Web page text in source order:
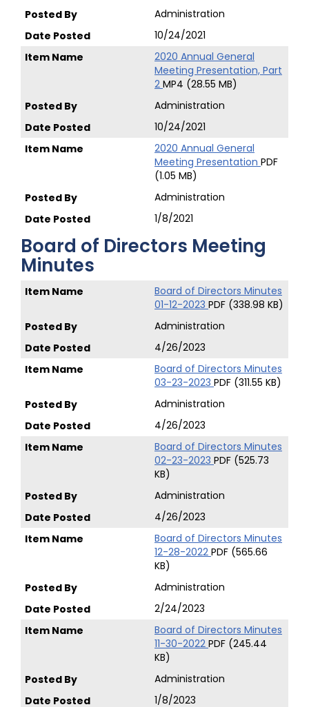
Administration
10/24/2021
2020 Annual General
Meeting Presentation, Part
2 MP4 (28.55 MB)
Administration
10/24/2021
2020 Annual General
Meeting Presentation PDF
(1.05 MB)
Administration
1/8/2021
Board of Directors Meeting
Minutes
Board of Directors Minutes
01-12-2023 PDF (338.98 KB)
Administration
4/26/2023
Board of Directors Minutes
03-23-2023 PDF (311.55 KB)
Administration
4/26/2023
Board of Directors Minutes
02-23-2023 PDF (525.73
KB)
Administration
4/26/2023
Board of Directors Minutes
12-28-2022 PDF (565.66
KB)
Administration
2/24/2023
Board of Directors Minutes
11-30-2022 PDF (245.44
KB)
Administration
1/8/2023